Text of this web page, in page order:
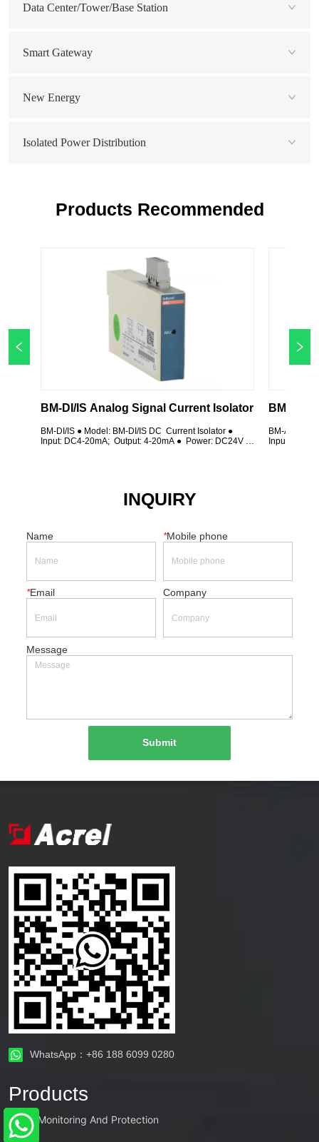
Data Center/Tower/Base Station
Smart Gateway
New Energy
Isolated Power Distribution
Products Recommended
BM-DI/IS ● Model: BM-DI/IS DC  Current Isolator ●
Input: DC4-20mA;  Output: 4-20mA ●  Power: DC24V ;
BM-AI/IS ●
Input: AC 0-
INQUIRY
Name *Mobile phone
*Email Company
Message
Submit
WhatsApp：+86 188 6099 0280
Products
Power Monitoring And Protection